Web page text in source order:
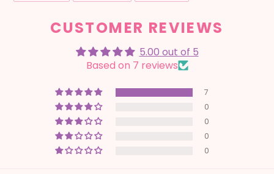
FACEBOOK TWITTER PINTEREST
CUSTOMER REVIEWS
5.00 out of 5
Based on 7 reviews
7
0
0
0
0